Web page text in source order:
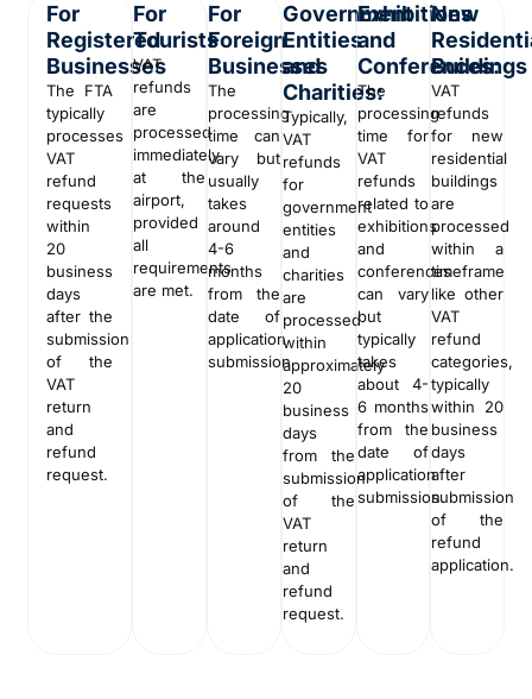
For
Registered
Businesses
The FTA
typically
processes
VAT
refund
requests
within
20
business
days
after the
submission
of the
VAT
return
and
refund
request.
For
Tourists
VAT
refunds
are
processed
immediately
at the
airport,
provided
all
requirements
are met.
For
Foreign
Businesses
The
processing
time can
vary but
usually
takes
around
4-6
months
from the
date of
application
submission
Government
Entities
and
Charities:
Typically,
VAT
refunds
for
government
entities
and
charities
are
processed
within
approximately
20
business
days
from the
submission
of the
VAT
return
and
refund
request.
Exhibitions
and
Conferences:
The
processing
time for
VAT
refunds
related to
exhibitions
and
conferences
can vary
but
typically
takes
about 4-
6 months
from the
date of
application
submission.
New
Buildings
VAT
refunds
for new
residential
buildings
are
processed
within a
timeframe
like other
VAT
refund
categories,
typically
within 20
business
days
after
submission
of the
refund
application.